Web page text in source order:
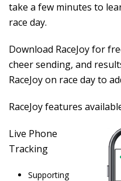
take a few minutes to
race day.
Download RaceJoyfor
cheer sending, and
RaceJoy on race day to
RaceJoy features
Live Phone
Tracking
Supporting